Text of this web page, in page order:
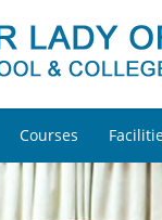
Courses